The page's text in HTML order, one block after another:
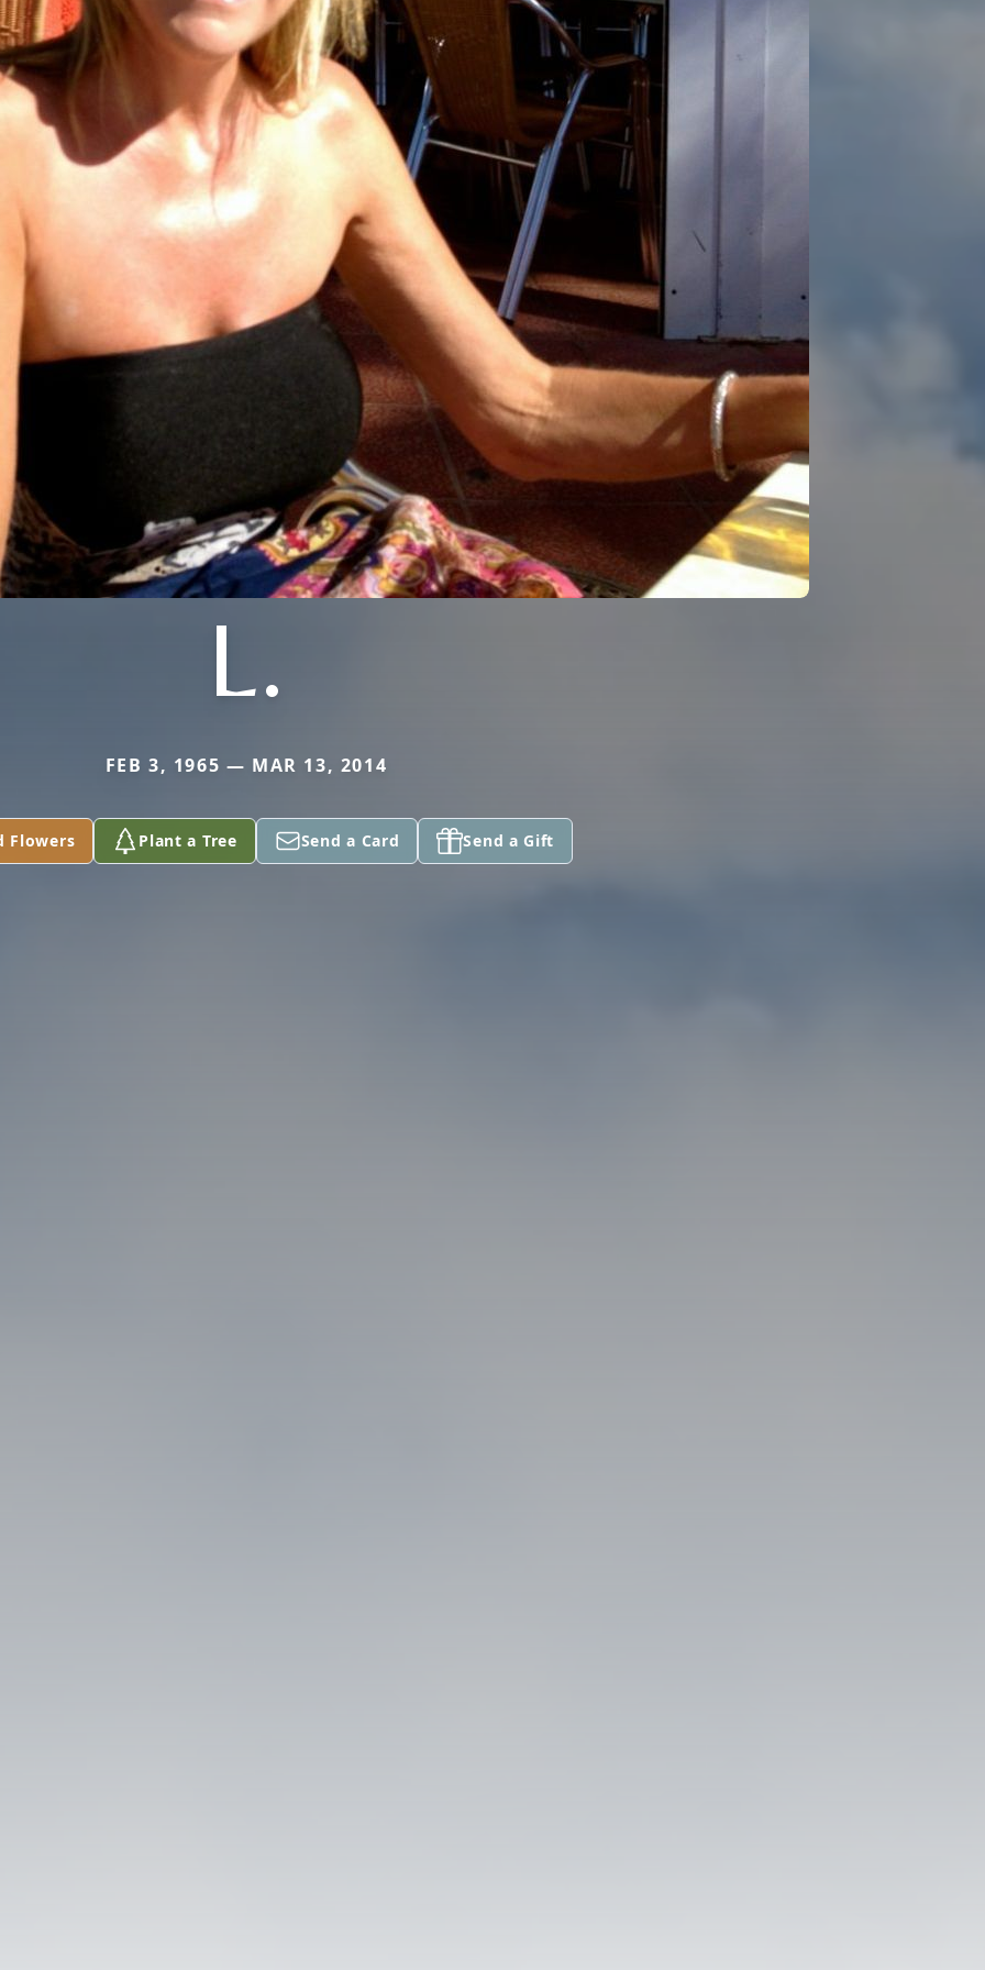
L.
FEB 3, 1965 — MAR 13, 2014
Flowers Plant a Tree Send a Card Send a Gift